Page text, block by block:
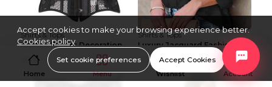
Shirts & Tops
Knitted Flower Decoration Affordable Luxury Style ...
$9.99
Shirts & Tops
$15.08
Home Menu Wishlist Account
Accept cookies to make your browsing experience better.
Cookies policy
Set cookie preferences Accept Cookies